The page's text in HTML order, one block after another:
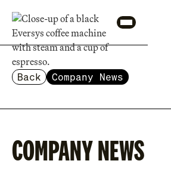
Back Company News
COMPANY NEWS